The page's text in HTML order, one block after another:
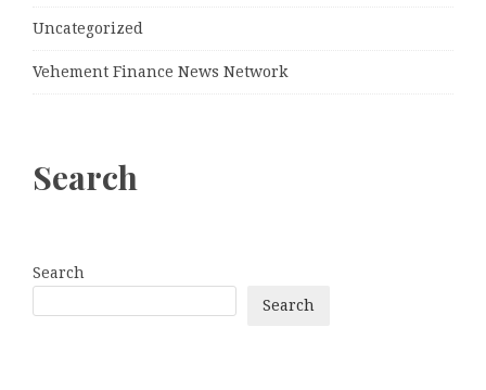
Uncategorized
Vehement Finance News Network
Search
Search
Search